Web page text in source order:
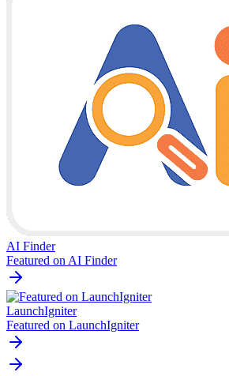
AI Finder
Featured on AI Finder
LaunchIgniter
Featured on LaunchIgniter